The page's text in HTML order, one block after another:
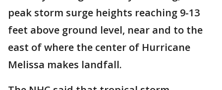
peak storm surge heights reaching 9-13
feet above ground level, near and to the
east of where the center of Hurricane
Melissa makes landfall.